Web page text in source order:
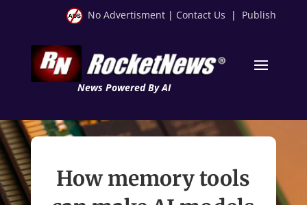
No Advertisment | Contact Us | Publish
News Powered By AI
How memory tools